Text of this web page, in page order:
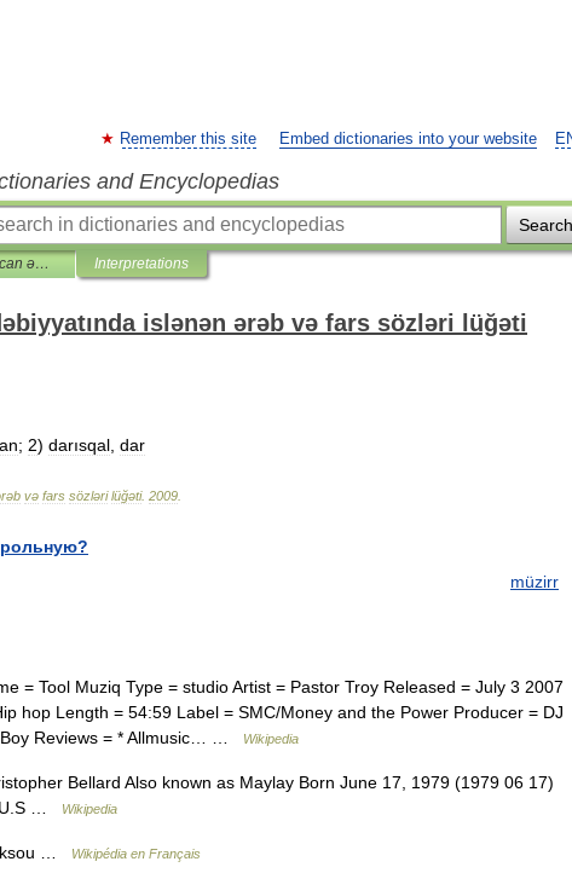
Remember this site Embed dictionaries into your website
and Encyclopedias
Klassik Azərbaycan ədəbiyyatında islənən ərəb və fars sözləri lüğəti Interpretations
islənən ərəb və fars sözləri lüğəti
; 2) darısqal dar
və fars sözləri lüğəti. 2009
müzirr
= Tool Muziq Type = studio Artist = Pastor Troy Released = July 3 2007
hop Length = 54:59 Label = SMC/Money and the Power Producer = DJ
Boy Reviews = * Allmusic… …
Wikipedia
Bellard Also known as Maylay Born June 17, 1979 (1979 06 17)
U.S …
Wikipedia
… Wikipédia en Français